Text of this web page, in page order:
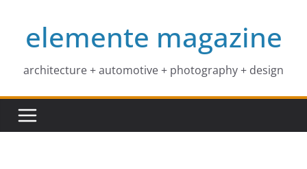
contentelemente magazine
architecture + automotive + photography + design